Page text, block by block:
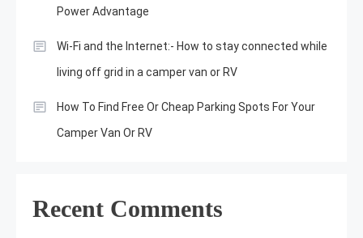
Power Advantage
Wi-Fi and the Internet:- How to stay connected while
living off grid in a camper van or RV
How To Find Free Or Cheap Parking Spots For Your
Camper Van Or RV
Recent Comments